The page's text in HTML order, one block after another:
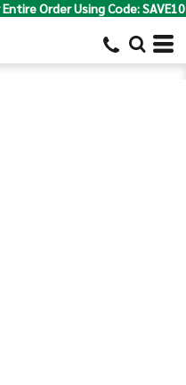
Order Using Code: SAVE10